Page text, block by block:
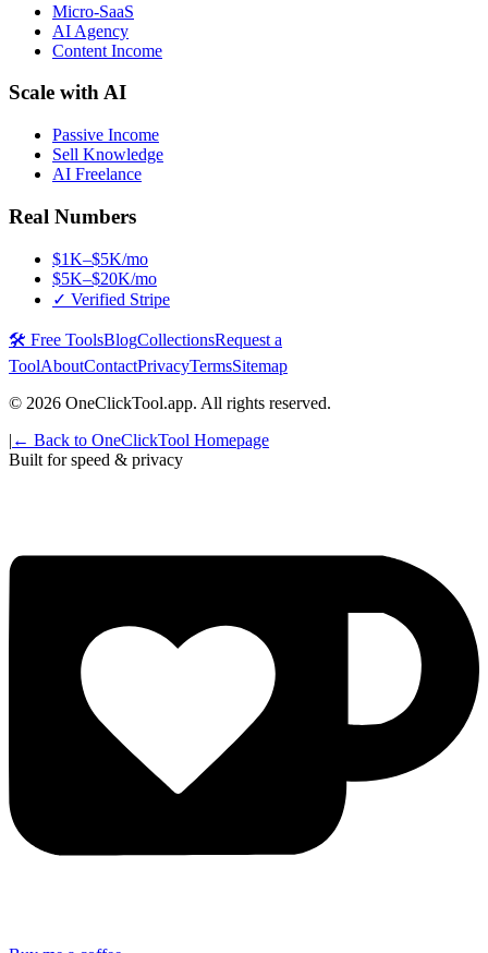
Micro-SaaS
AI Agency
Content Income
Scale with AI
Passive Income
Sell Knowledge
AI Freelance
Real Numbers
$1K–$5K/mo
$5K–$20K/mo
✓ Verified Stripe
🛠️ Free ToolsBlogCollectionsRequest a
ToolAboutContactPrivacyTermsSitemap
© 2026 OneClickTool.app. All rights reserved.
| ← Back to OneClickTool Homepage
Built for speed & privacy